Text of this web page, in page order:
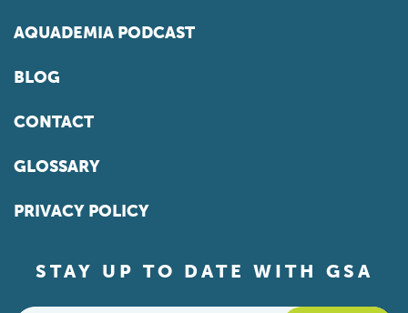
AQUADEMIA PODCAST
BLOG
CONTACT
GLOSSARY
PRIVACY POLICY
STAY UP TO DATE WITH GSA